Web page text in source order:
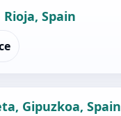
Spain
Gipuzkoa, Spain